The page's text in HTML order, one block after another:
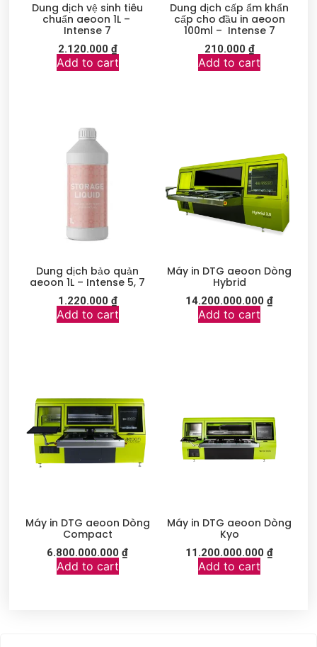
Dung dịch vệ sinh tiêu
chuẩn aeoon 1L –
Intense 7
2.120.000 ₫
Add to cart
Dung dịch cấp ẩm khẩn
cấp cho đầu in aeoon
100ml – Intense 7
210.000 ₫
Add to cart
Dung dịch bảo quản
aeoon 1L – Intense 5, 7
1.220.000 ₫
Add to cart
Máy in DTG aeoon Dòng
Hybrid
14.200.000.000₫
Add to cart
Máy in DTG aeoon Dòng
Compact
6.800.000.000₫
Add to cart
Máy in DTG aeoon Dòng
Kyo
11.200.000.000₫
Add to cart